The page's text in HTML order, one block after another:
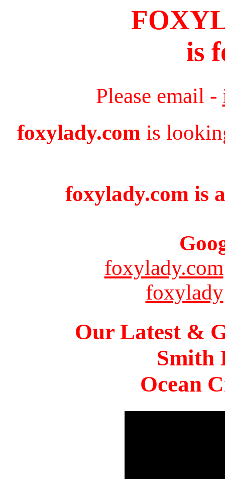
is
Please email -
foxylady.com is
foxylady.com is
foxylady.com
foxylady
Our Latest &
Smith
Ocean